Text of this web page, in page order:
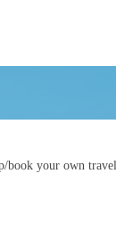
book your own travel